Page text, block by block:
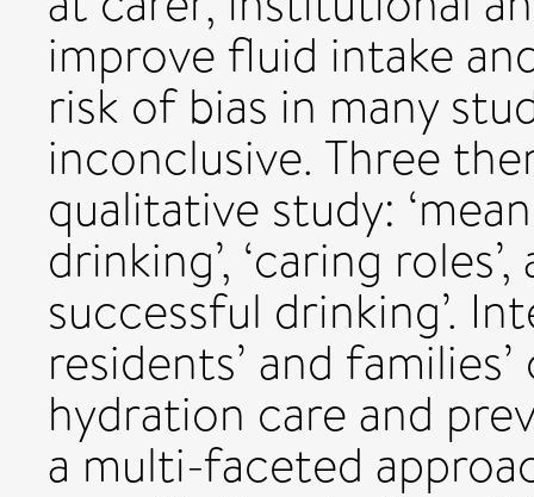
improve fluid intake
risk of bias in many
inconclusive. Three
qualitative study:
drinking’, ‘caring
successful drinking’.
residents’ and
hydration care and
a multi-faceted